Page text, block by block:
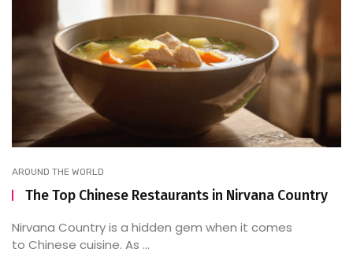
AROUND THE WORLD
The Top Chinese Restaurants in Nirvana Country
Nirvana Country is a hidden gem when it comes
to Chinese cuisine. As ...